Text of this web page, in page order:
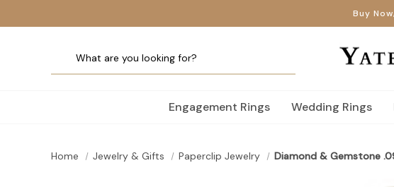
Buy
Engagement Rings Wedding Rings
Home Jewelry & Gifts Paperclip Jewelry Diamond & Gemstone